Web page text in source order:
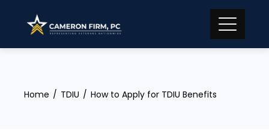
content
Home TDIU How to Apply for TDIU Benefits